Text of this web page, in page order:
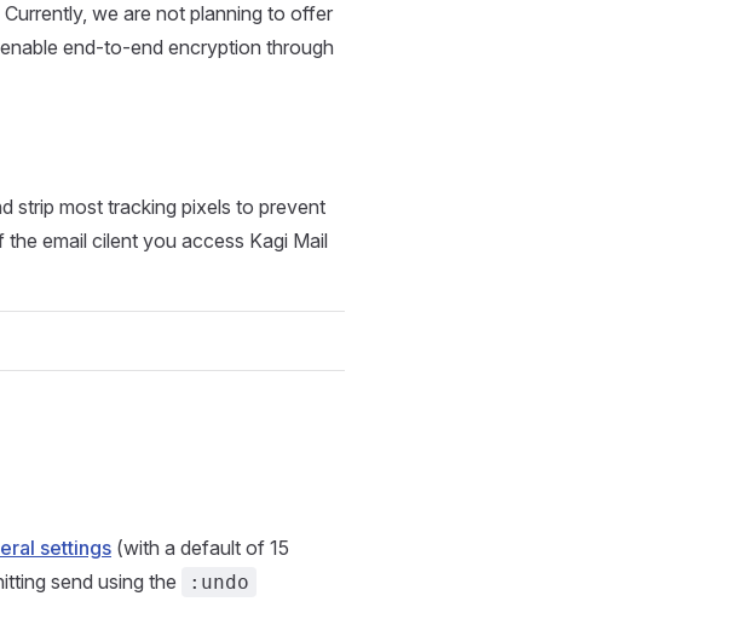
we are not planning to offer
end-to-end encryption through
strip most tracking pixels to prevent
email cilent you access Kagi Mail
settings (with a default of 15
send using the
:undo